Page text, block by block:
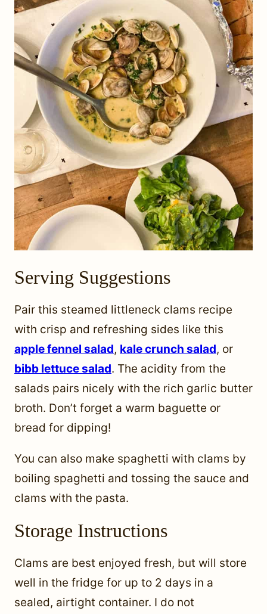
Serving Suggestions
Pair this steamed littleneck clams recipe
with crisp and refreshing sides like this
apple fennel salad, kale crunch salad, or
bibb lettuce salad. The acidity from the
salads pairs nicely with the rich garlic butter
broth. Don’t forget a warm baguette or
bread for dipping!
You can also make spaghetti with clams by
boiling spaghetti and tossing the sauce and
clams with the pasta.
Storage Instructions
Clams are best enjoyed fresh, but will store
well in the fridge for up to 2 days in a
sealed, airtight container. I do not